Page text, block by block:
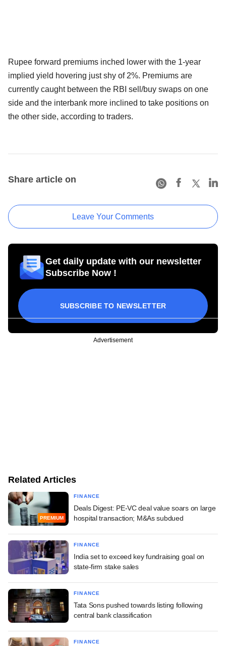
Rupee forward premiums inched lower with the 1-year
implied yield hovering just shy of 2%. Premiums are
currently caught between the RBI sell/buy swaps on one
side and the interbank more inclined to take positions on
the other side, according to traders.
Share article on
Leave Your Comments
Get daily update with our newsletter
Subscribe Now !
SUBSCRIBE TO NEWSLETTER
Advertisement
Related Articles
PREMIUM
FINANCE
Deals Digest: PE-VC deal value soars on large
hospital transaction; M&As subdued
FINANCE
India set to exceed key fundraising goal on
state-firm stake sales
FINANCE
Tata Sons pushed towards listing following
central bank classification
FINANCE